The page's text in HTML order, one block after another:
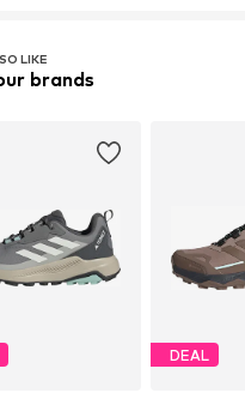
LIKE
brands
DEAL